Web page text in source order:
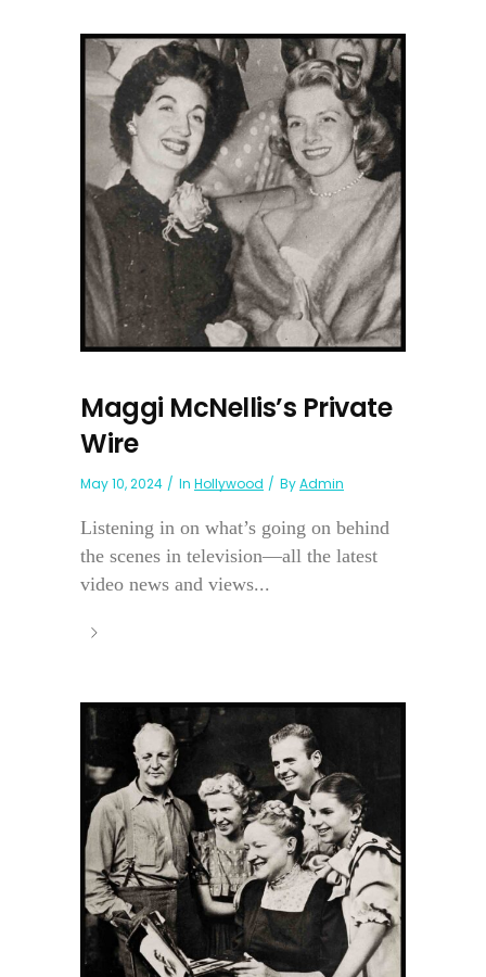
Maggi McNellis’s Private
Wire
May 10, 2024 In Hollywood ByAdmin
Listening in on what’s going on behind
the scenes in television—all the latest
video news and views...